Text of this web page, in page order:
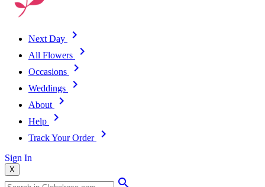
Next Day
All Flowers
Occasions
Weddings
About
Help
Track Your Order
Sign In
X